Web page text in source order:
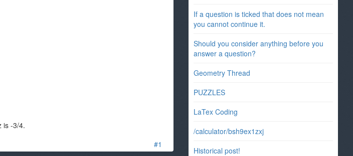
#1
is -3/4.
If a question is ticked that does not mean
you cannot continue it.
Should you consider anything before you
answer a question?
Geometry Thread
PUZZLES
LaTex Coding
/calculator/bsh9ex1zxj
Historical post!